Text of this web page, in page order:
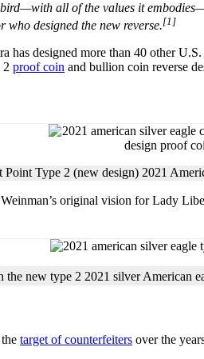
all of the values it
designed the new reverse.[1]
designed more than 40 other
2 proof coin and bullion coin reverse
Point Type 2 (new design) 2021
original vision for Lady
the new type 2 2021 silver American
target of counterfeiters over the